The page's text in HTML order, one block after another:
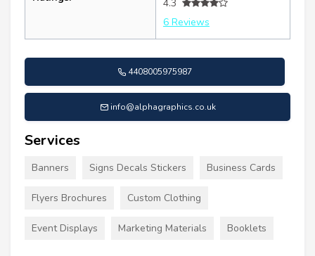
4.3
6 Reviews
4408005975987
info@alphagraphics.co.uk
Services
Banners Signs Decals Stickers Business Cards
Flyers Brochures Custom Clothing
Event Displays Marketing Materials Booklets